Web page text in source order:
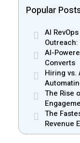
Popular
AI
AI-
Converts
Hiring vs.
Small
The Rise
Should
The
Revenue